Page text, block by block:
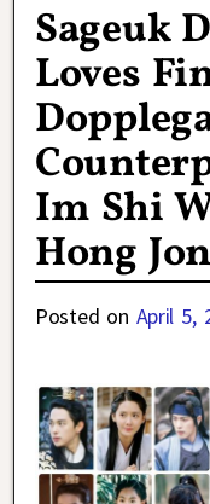
Sageuk
Loves
Im Shi
Hong
Posted on April 5,